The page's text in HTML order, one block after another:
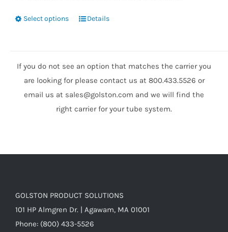
Select options Details
If you do not see an option that matches the carrier you
are looking for please contact us at 800.433.5526 or
email us at sales@golston.com and we will find the
right carrier for your tube system.
GOLSTON PRODUCT SOLUTIONS
101 HP Almgren Dr. | Agawam, MA 01001
Phone: (800) 433-5526